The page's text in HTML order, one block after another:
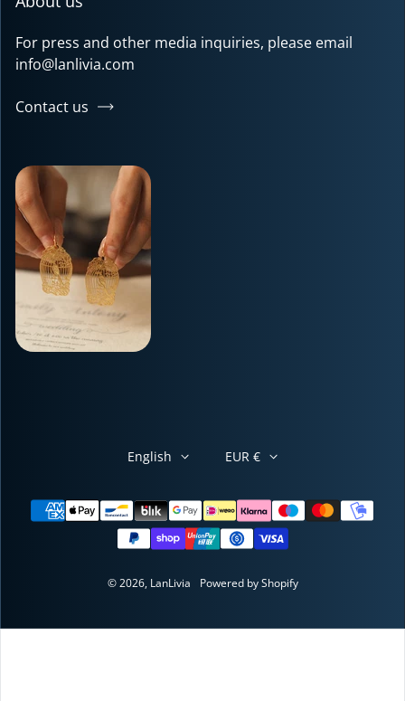
For press and other media inquiries, please email
info@lanlivia.com
Contact us
Payment methods
English EUR €
© 2026, LanLivia Powered by Shopify